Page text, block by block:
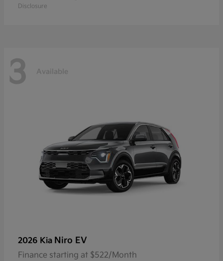
Disclosure
3 Available
2026 Kia Niro EV
Finance starting at $522/Month